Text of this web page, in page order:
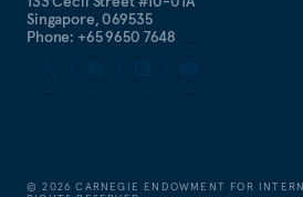
Singapore, 069535
Phone: +65 9650 7648
©2026 CARNEGIE ENDOWMENT FOR